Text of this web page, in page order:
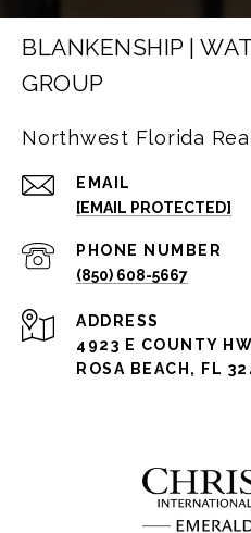
BLANKENSHIP |
GROUP
Northwest Florida
EMAIL
[EMAIL PROTECTED]
PHONE NUMBER
(850) 608-5667
ADDRESS
4923 E COUNTY
ROSA BEACH, FL